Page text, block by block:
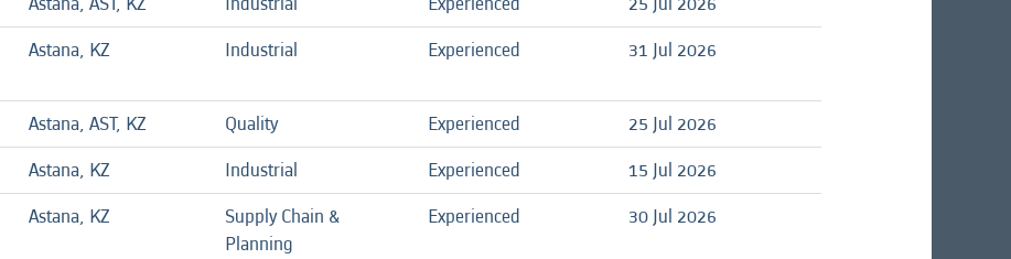
Astana, KZ Industrial Experienced 31 Jul 2026
Astana, AST, KZ Quality Experienced
25 Jul 2026
Astana, KZ Industrial Experienced
15 Jul 2026
Astana, KZ
Supply Chain &
Planning
Experienced 30 Jul 2026